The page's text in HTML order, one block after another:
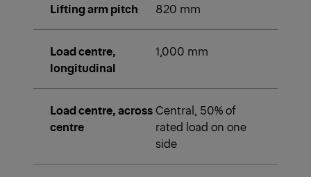
Lifting arm pitch 820 mm
Load centre,
longitudinal
1,000 mm
Load centre, across
centre
Central, 50% of
rated load on one
side